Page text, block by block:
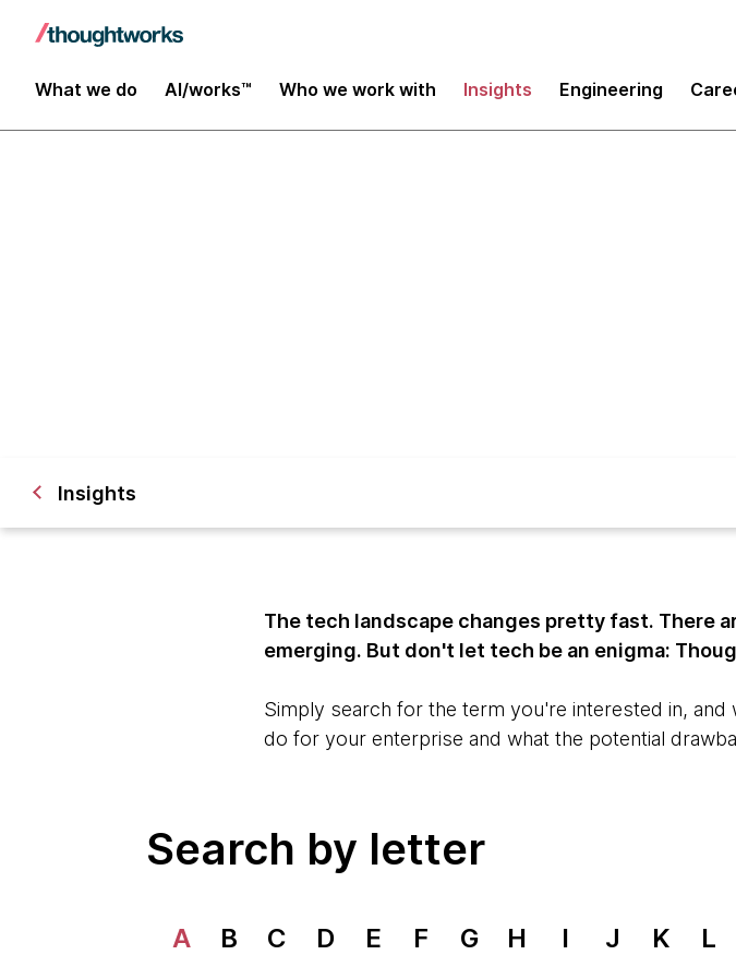
What we do AI/works™ Who we work with Insights Engineering
Insights
The tech landscape changes pretty fast. There
emerging. But don't let tech be an enigma:
Simply search for the term you're interested in,
do for your enterprise and what the potential
Search by letter
A B C D E F G H I J K L